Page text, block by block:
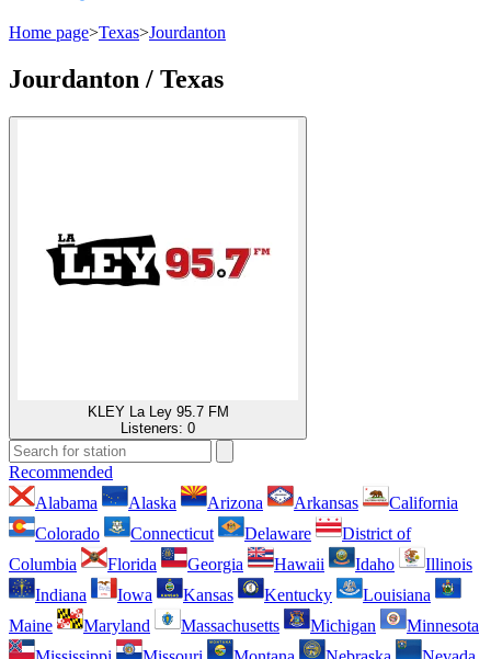
Home page>Texas>Jourdanton
Jourdanton / Texas
KLEY La Ley 95.7 FM
Listeners: 0
Recommended
Alabama
Alaska Arizona Arkansas
California
Colorado
Connecticut Delaware
District of
Columbia
Florida Georgia Hawaii Idaho
Illinois
Indiana
Iowa Kansas Kentucky
Louisiana
Maine
Maryland Massachusetts Michigan
Minnesota